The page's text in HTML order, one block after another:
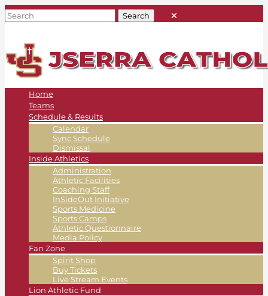
Home
Teams
Schedule & Results
Calendar
Sync Schedule
Dismissal
Inside Athletics
Administration
Athletic Facilities
Coaching Staff
InSideOut Initiative
Sports Medicine
Sports Camps
Athletic Questionnaire
Media Policy
Fan Zone
Spirit Shop
Buy Tickets
Live Stream Events
Lion Athletic Fund